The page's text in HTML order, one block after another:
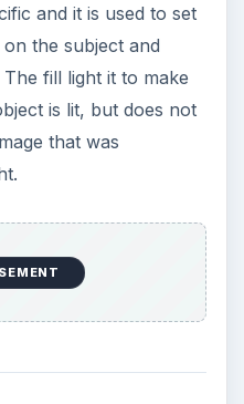
and it is used to set
the subject and
fill light it to make
is lit, but does not
that was